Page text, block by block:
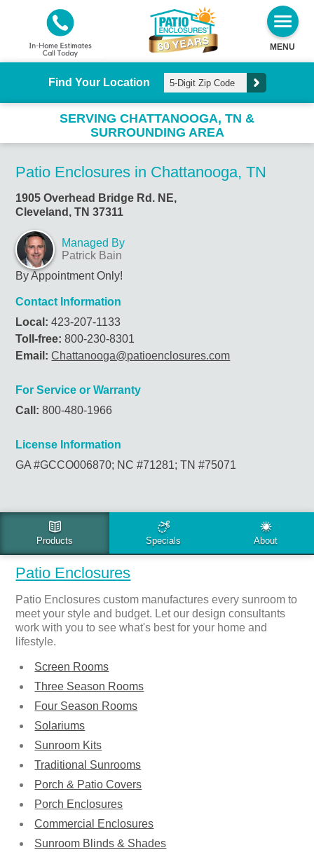
MENU
Find Your Location
SERVING CHATTANOOGA, TN &
SURROUNDING AREA
Patio Enclosures in Chattanooga, TN
1905 Overhead Bridge Rd. NE,
Cleveland, TN 37311
Managed By
Patrick Bain
By Appointment Only!
Contact Information
Local: 423-207-1133
Toll-free: 800-230-8301
Email: Chattanooga@patioenclosures.com
For Service or Warranty
Call: 800-480-1966
License Information
GA #GCCO006870; NC #71281; TN #75071
PRODUCTS & SERVICES
Patio Enclosures
Patio Enclosures custom manufactures every sunroom to
meet your style and budget. Let our design consultants
work with you to see what's best for your home and
lifestyle.
Screen Rooms
Three Season Rooms
Four Season Rooms
Solariums
Sunroom Kits
Traditional Sunrooms
Porch & Patio Covers
Porch Enclosures
Commercial Enclosures
Sunroom Blinds & Shades